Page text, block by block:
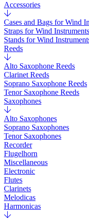
Accessories
Cases and Bags for Wind
Straps for Wind Instruments
Stands for Wind
Reeds
Alto Saxophone Reeds
Clarinet Reeds
Soprano Saxophone Reeds
Tenor Saxophone Reeds
Saxophones
Alto Saxophones
Soprano Saxophones
Tenor Saxophones
Recorder
Flugelhorn
Miscellaneous
Electronic
Flutes
Clarinets
Melodicas
Harmonicas